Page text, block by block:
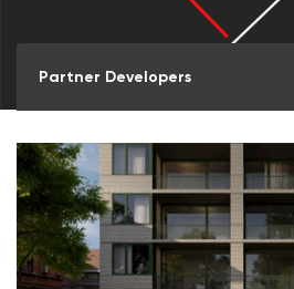
Partner Developers